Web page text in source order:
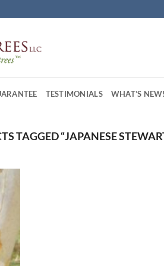
TESTIMONIALS WHAT’S NEW!
TAGGED “JAPANESE